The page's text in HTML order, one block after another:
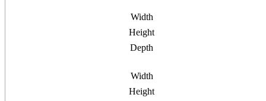
Width
Height
Depth
Width
Height